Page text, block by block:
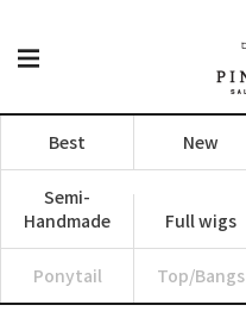
Best New
Semi-
Handmade
Full wigs
Ponytail Top/Bangs